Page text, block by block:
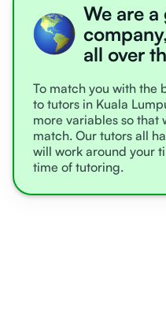
We are
all over
To match you with the
to tutors in Kuala
more variables so that
match. Our tutors all
will work around your
time of tutoring.